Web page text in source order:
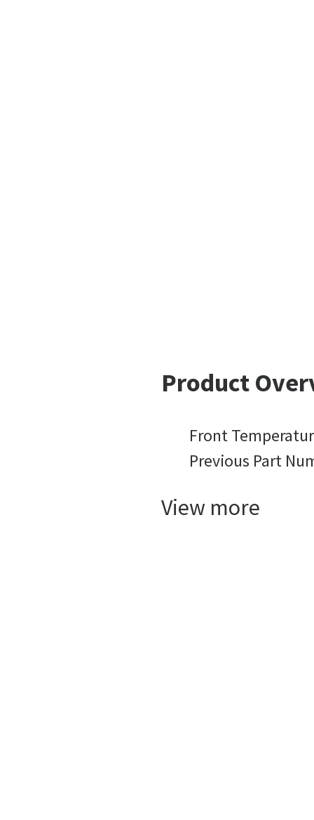
Product
Front
Previous Part
View more